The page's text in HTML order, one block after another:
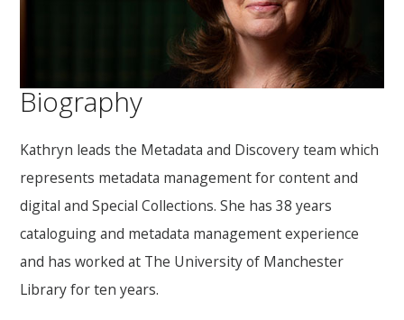
Biography
Kathryn leads the Metadata and Discovery team which
represents metadata management for content and
digital and Special Collections. She has 38 years
cataloguing and metadata management experience
and has worked at The University of Manchester
Library for ten years.